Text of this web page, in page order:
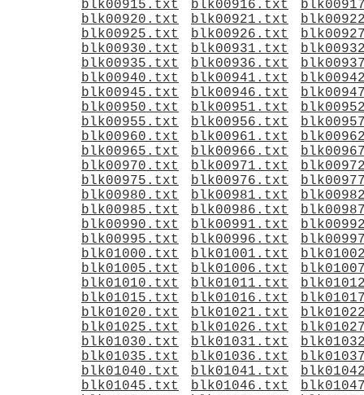
blk00915.txt
blk00916.txt
blk00920.txt
blk00921.txt
blk00925.txt
blk00926.txt
blk00930.txt
blk00931.txt
blk00935.txt
blk00936.txt
blk00940.txt
blk00941.txt
blk00945.txt
blk00946.txt
blk00950.txt
blk00951.txt
blk00955.txt
blk00956.txt
blk00960.txt
blk00961.txt
blk00965.txt
blk00966.txt
blk00970.txt
blk00971.txt
blk00975.txt
blk00976.txt
blk00980.txt
blk00981.txt
blk00985.txt
blk00986.txt
blk00990.txt
blk00991.txt
blk00995.txt
blk00996.txt
blk01000.txt
blk01001.txt
blk01005.txt
blk01006.txt
blk01010.txt
blk01011.txt
blk01015.txt
blk01016.txt
blk01020.txt
blk01021.txt
blk01025.txt
blk01026.txt
blk01030.txt
blk01031.txt
blk01035.txt
blk01036.txt
blk01040.txt
blk01041.txt
blk01045.txt
blk01046.txt